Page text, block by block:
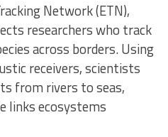
Network (ETN),
researchers who track
across borders. Using
receivers, scientists
from rivers to seas,
links ecosystems